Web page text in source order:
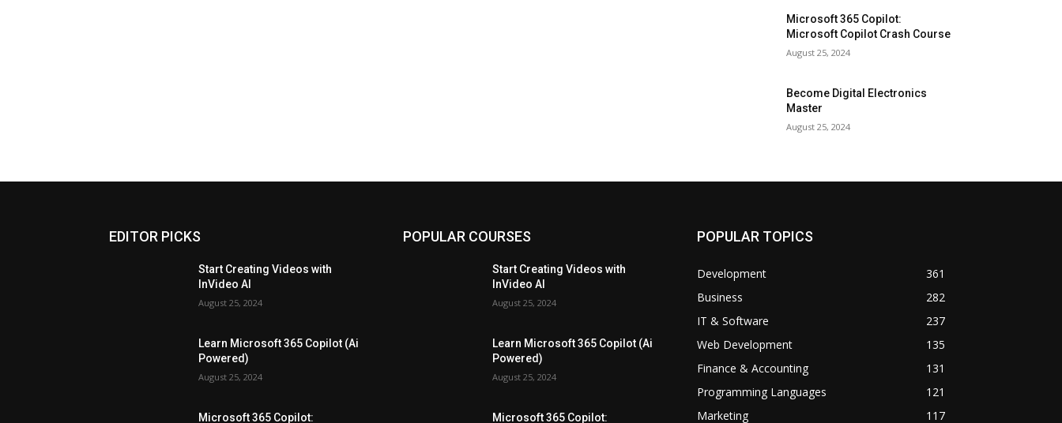
Microsoft 365 Copilot:
Microsoft Copilot Crash Course
August 25, 2024
Become Digital Electronics
Master
August 25, 2024
EDITOR PICKS
Start Creating Videos with
InVideo AI
August 25, 2024
Learn Microsoft 365 Copilot (Ai
Powered)
August 25, 2024
Microsoft 365 Copilot:
POPULAR COURSES
Start Creating Videos with
InVideo AI
August 25, 2024
Learn Microsoft 365 Copilot (Ai
Powered)
August 25, 2024
Microsoft 365 Copilot:
POPULAR TOPICS
Development
361
Business
282
IT & Software
237
Web Development
135
Finance & Accounting
131
Programming Languages
121
Marketing
117